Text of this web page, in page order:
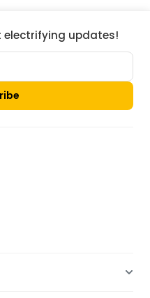
electrifying updates!